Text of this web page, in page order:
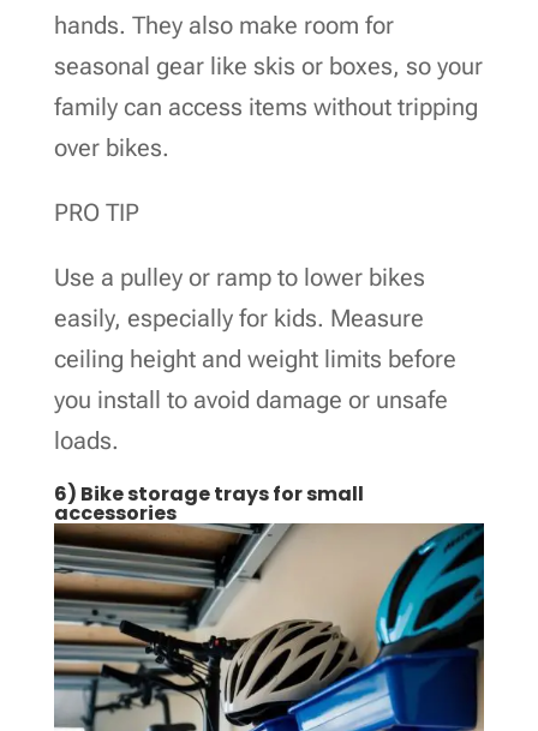
hands. They also make room for
seasonal gear like skis or boxes, so your
family can access items without tripping
over bikes.
PRO TIP
Use a pulley or ramp to lower bikes
easily, especially for kids. Measure
ceiling height and weight limits before
you install to avoid damage or unsafe
loads.
6) Bike storage trays for small
accessories